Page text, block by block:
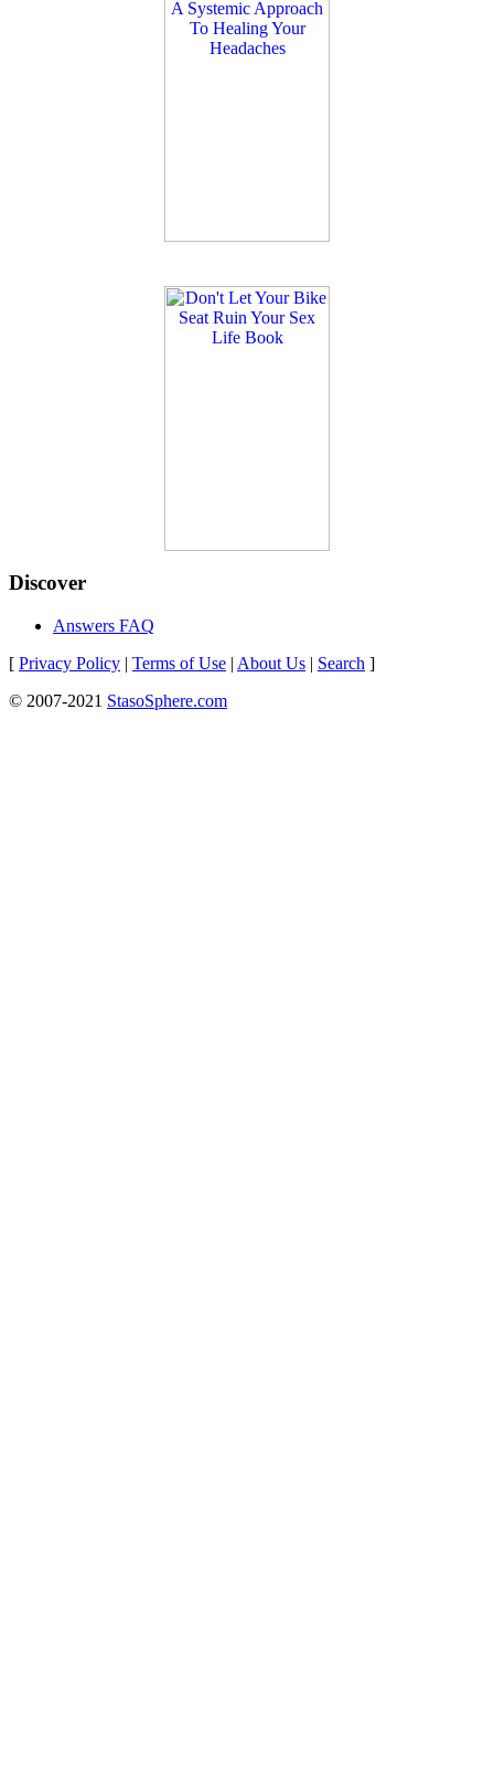
Discover
Answers FAQ
[ Privacy Policy | Terms of Use | About Us | Search ]
© 2007-2021 StasoSphere.com